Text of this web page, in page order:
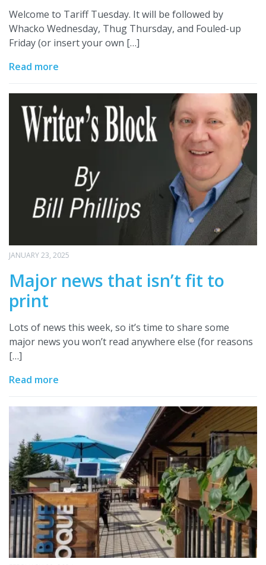
Welcome to Tariff Tuesday. It will be followed by
Whacko Wednesday, Thug Thursday, and Fouled-up
Friday (or insert your own […]
Read more
JANUARY 23, 2025
Major news that isn’t fit to
print
Lots of news this week, so it’s time to share some
major news you won’t read anywhere else (for reasons
[…]
Read more